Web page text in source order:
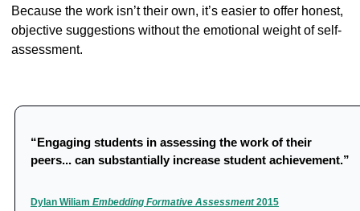
Because the work isn’t their own, it’s easier to offer honest,
objective suggestions without the emotional weight of self-
assessment.
“Engaging students in assessing the work of their
peers... can substantially increase student achievement.”
Dylan Wiliam Embedding Formative Assessment 2015